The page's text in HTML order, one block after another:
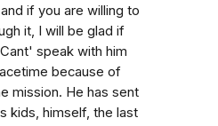
if you are willing to
it, I will be glad if
speak with him
because of
mission. He has sent
kids, himself, the last